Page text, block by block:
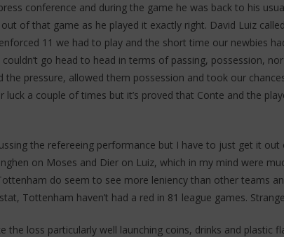
conference and during the game he was back to his
of that game as he played it exactly right. David Luiz
11 we had to play and the short time our newbies
go head to head in terms of passing, possession,
the pressure, allowed them possession and took our
luck a couple of times but it’s proved that Conte and the
the refereeing performance but I have to just get it out
on Moses and Dier on Luiz, which in my mind were
do seem to see more leniency than other teams
Tottenham haven’t had a red in 81 league games.
the loss particularly well launching coins, drinks and plastic